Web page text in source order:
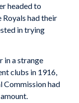
headed to
had their
in trying
in a strange
clubs in 1916,
Commission had